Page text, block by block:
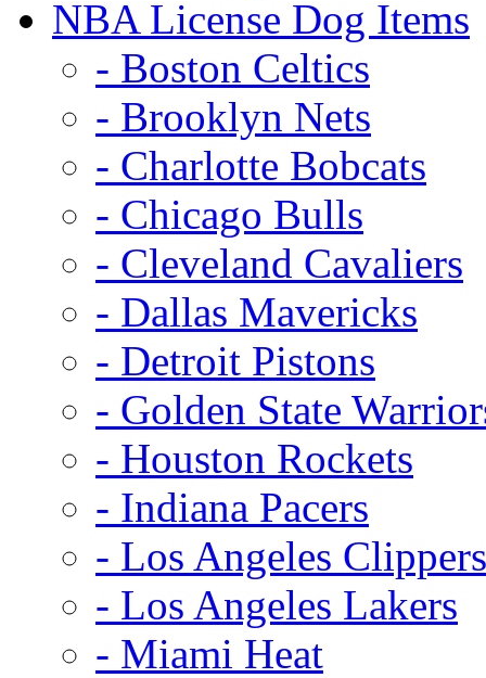
NBA License Dog Items
- Boston Celtics
- Brooklyn Nets
- Charlotte Bobcats
- Chicago Bulls
- Cleveland Cavaliers
- Dallas Mavericks
- Detroit Pistons
- Golden State
- Houston Rockets
- Indiana Pacers
- Los Angeles Clippers
- Los Angeles Lakers
- Miami Heat